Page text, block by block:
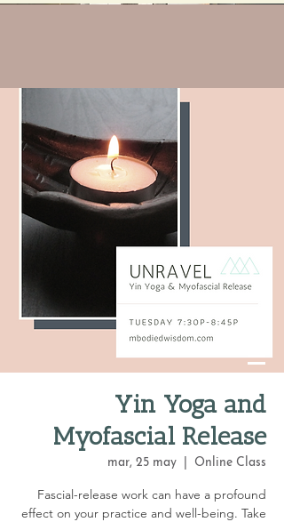
Yin Yoga and
Myofascial Release
mar, 25 may Online Class
Fascial-release work can have a profound
effect on your practice and well-being. Take